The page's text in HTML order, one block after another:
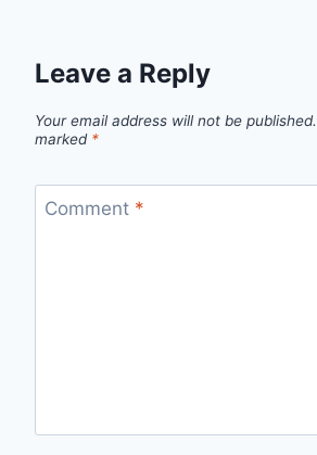
Leave a Reply
Your email address will not be published.
marked *
Comment *